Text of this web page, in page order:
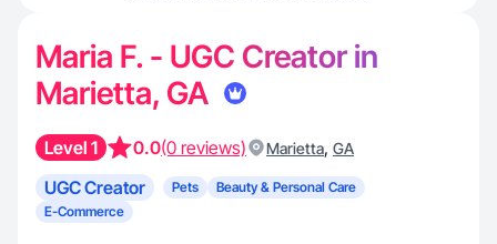
Maria F. - UGC Creator in
Marietta, GA
Level 1 0.0(0 reviews) Marietta, GA
UGC Creator Pets
Beauty & Personal Care
E-Commerce